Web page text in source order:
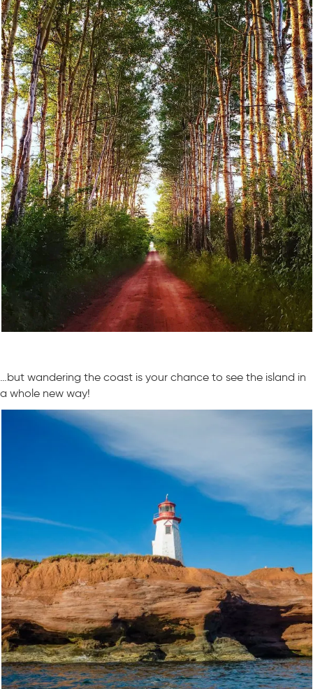
…but wandering the coast is your chance to see the island in
a whole new way!